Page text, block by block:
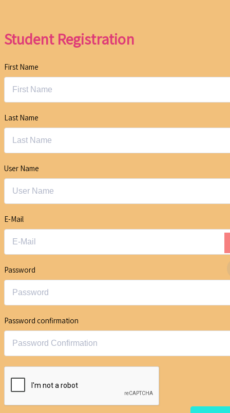
Student Registration
First Name
Last Name
User Name
E-Mail
Password
Password confirmation